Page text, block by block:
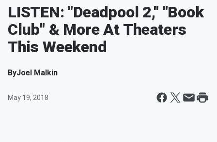
LISTEN: "Deadpool 2," "Book
Club" & More At Theaters
This Weekend
ByJoel Malkin
May 19, 2018